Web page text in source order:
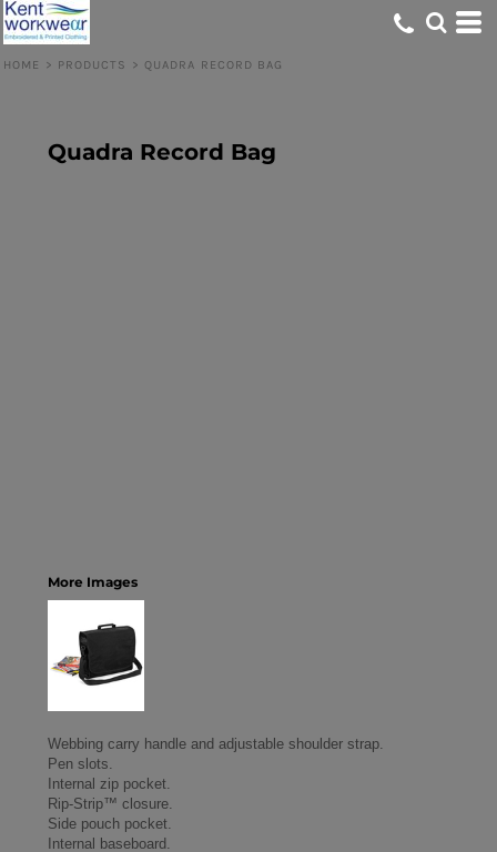
HOME > PRODUCTS > QUADRA RECORD BAG
Quadra Record Bag
More Images
Webbing carry handle and adjustable shoulder strap.
Pen slots.
Internal zip pocket.
Rip-Strip™ closure.
Side pouch pocket.
Internal baseboard.